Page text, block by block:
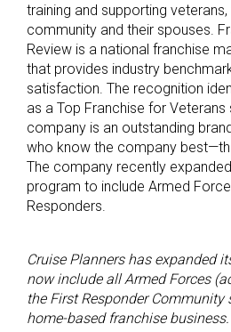
training and supporting
community and their spouses.
Review is a national franchise
that provides industry
satisfaction. The recognition
as a Top Franchise for Veterans
company is an outstanding
who know the company
The company recently
program to include Armed
Responders.
Cruise Planners has expanded
now include all Armed Forces
the First Responder
home-based franchise business.